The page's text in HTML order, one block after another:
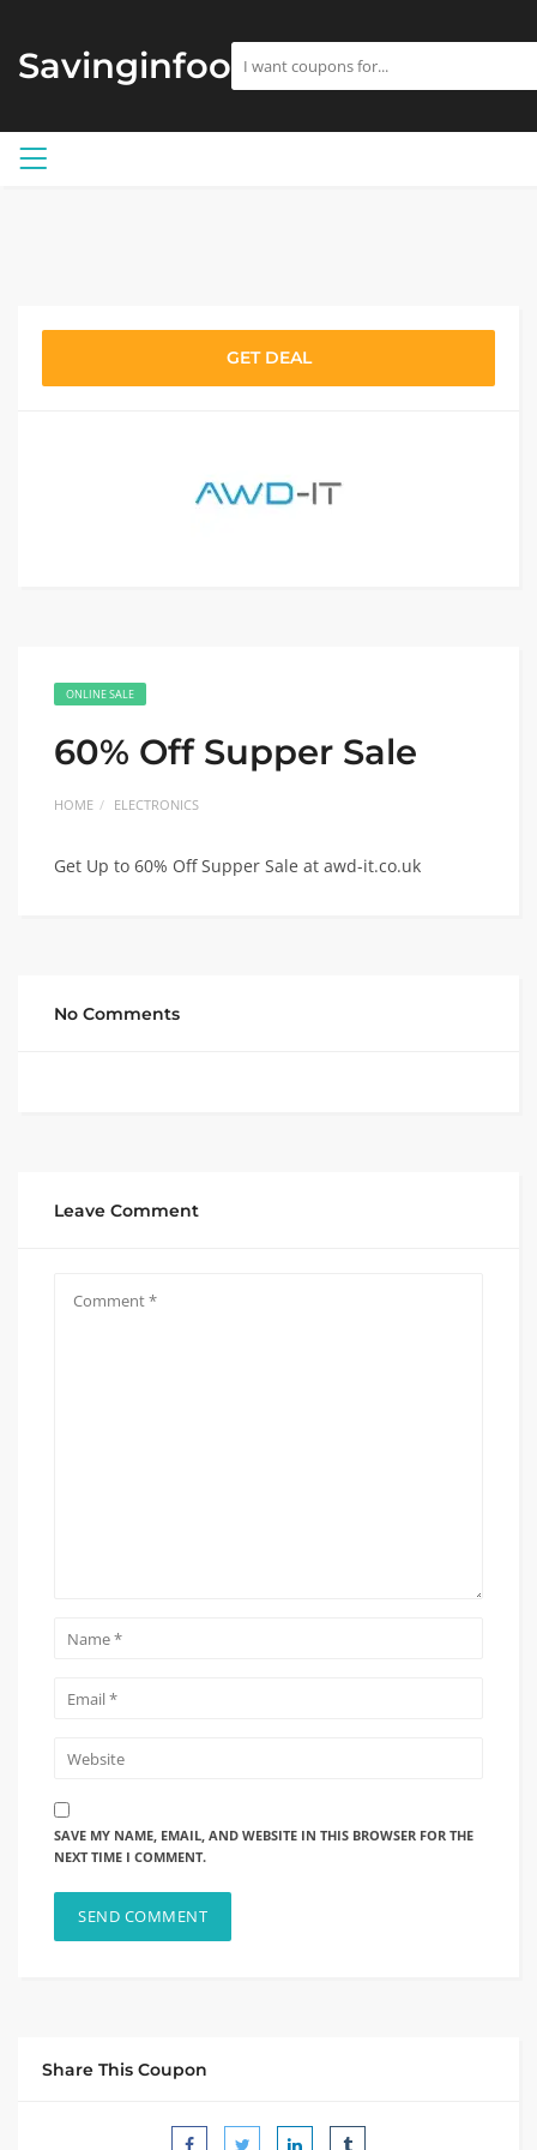
Savinginfoo
GET DEAL
ONLINE SALE
60% Off Supper Sale
HOME ELECTRONICS
Get Up to 60% Off Supper Sale at awd-it.co.uk
No Comments
Leave Comment
SAVE MY NAME, EMAIL, AND WEBSITE IN THIS BROWSER FOR THE
NEXT TIME I COMMENT.
Share This Coupon